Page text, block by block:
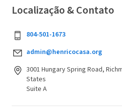
Localização & Contato
804-501-1673
admin@henricocasa.org
3001 Hungary Spring Road,
States
Suite A